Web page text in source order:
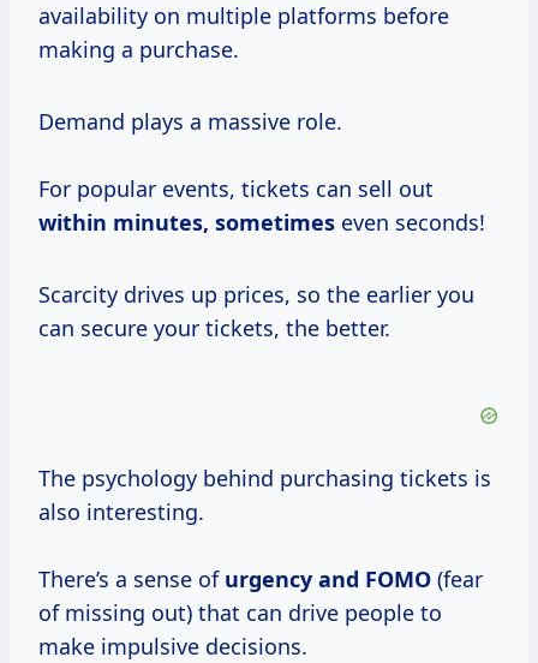
availability on multiple platforms before
making a purchase.
Demand plays a massive role.
For popular events, tickets can sell out
within minutes, sometimes even seconds!
Scarcity drives up prices, so the earlier you
can secure your tickets, the better.
The psychology behind purchasing tickets is
also interesting.
There’s a sense of urgency and FOMO (fear
of missing out) that can drive people to
make impulsive decisions.